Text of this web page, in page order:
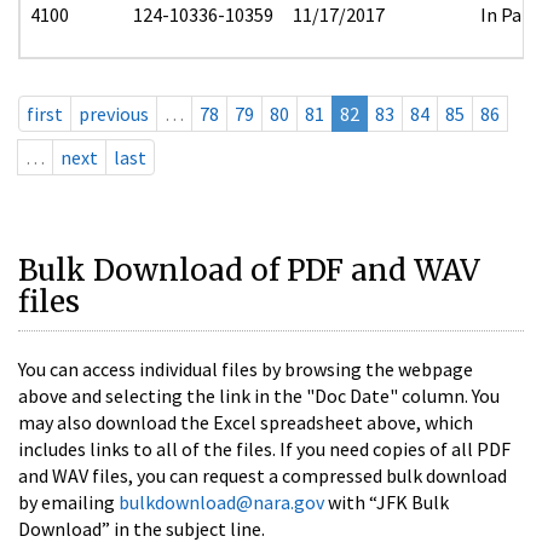
4100 124-10336-10359 11/17/2017 In Part
first previous … 78 79 80 81 82 83 84 85
86
…
next last
Bulk Download of PDF and WAV
files
You can access individual files by browsing the webpage
above and selecting the link in the "Doc Date" column. You
may also download the Excel spreadsheet above, which
includes links to all of the files. If you need copies of all PDF
and WAV files, you can request a compressed bulk download
by emailing bulkdownload@nara.govwith “JFK Bulk
Download” in the subject line.